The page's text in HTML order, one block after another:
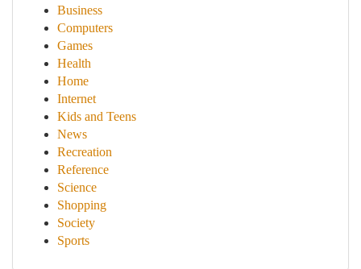
Business
Computers
Games
Health
Home
Internet
Kids and Teens
News
Recreation
Reference
Science
Shopping
Society
Sports